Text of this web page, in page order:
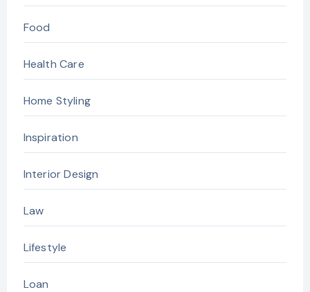
Food
Health Care
Home Styling
Inspiration
Interior Design
Law
Lifestyle
Loan